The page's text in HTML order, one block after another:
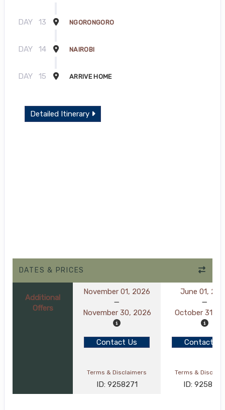
DAY 13 NGORONGORO
DAY 14 NAIROBI
DAY 15 ARRIVE HOME
Detailed Itinerary
DATES & PRICES
Additional
Offers
November 01, 2026
November 30, 2026
June 01,
October 31,
Contact Us Contact Us
Terms & Disclaimers
ID: 9258271
Terms &
ID: